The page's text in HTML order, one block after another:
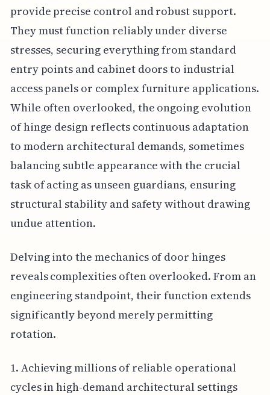
provide precise control and robust support.
They must function reliably under diverse
stresses, securing everything from standard
entry points and cabinet doors to industrial
access panels or complex furniture applications.
While often overlooked, the ongoing evolution
of hinge design reflects continuous adaptation
to modern architectural demands, sometimes
balancing subtle appearance with the crucial
task of acting as unseen guardians, ensuring
structural stability and safety without drawing
undue attention.
Delving into the mechanics of door hinges
reveals complexities often overlooked. From an
engineering standpoint, their function extends
significantly beyond merely permitting
rotation.
1. Achieving millions of reliable operational
cycles in high-demand architectural settings